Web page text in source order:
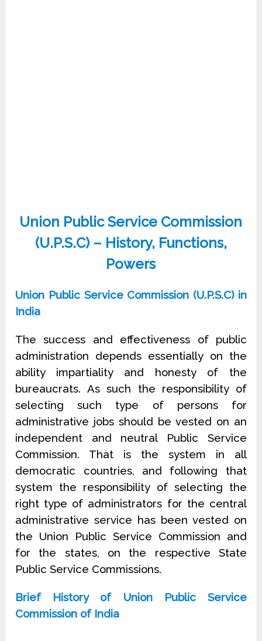
Union Public Service Commission
(U.P.S.C) – History, Functions,
Powers
Union Public Service Commission (U.P.S.C) in
India
The success and effectiveness of public
administration depends essentially on the
ability impartiality and honesty of the
bureaucrats. As such the responsibility of
selecting such type of persons for
administrative jobs should be vested on an
independent and neutral Public Service
Commission. That is the system in all
democratic countries, and following that
system the responsibility of selecting the
right type of administrators for the central
administrative service has been vested on
the Union Public Service Commission and
for the states, on the respective State
Public Service Commissions.
Brief History of Union Public Service
Commission of India